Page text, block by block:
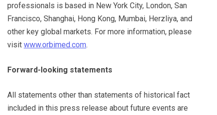
professionals is based in New York City, London, San
Francisco, Shanghai, Hong Kong, Mumbai, Herzliya, and
other key global markets. For more information, please
visit www.orbimed.com.
Forward-looking statements
All statements other than statements of historical fact
included in this press release about future events are